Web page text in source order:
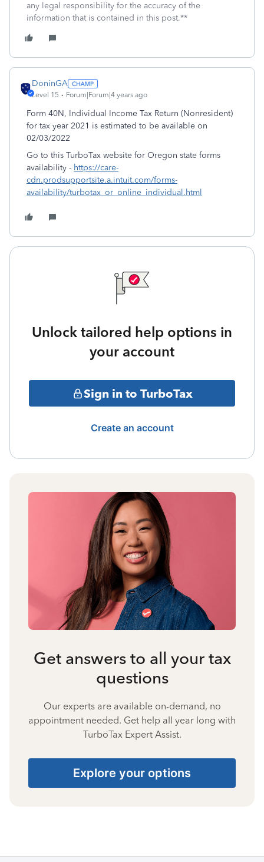
any legal responsibility for the accuracy of the
information that is contained in this post.**
DoninGA
Level 15 Forum|Forum|4 years ago
Form 40N, Individual Income Tax Return (Nonresident)
for tax year 2021 is estimated to be available on
02/03/2022
Go to this TurboTax website for Oregon state forms
availability - https://care-
cdn.prodsupportsite.a.intuit.com/forms-
availability/turbotax_or_online_individual.html
Unlock tailored help options in
your account
Sign in to TurboTax
Create an account
Get answers to all your tax
questions
Our experts are available on-demand, no
appointment needed. Get help all year long with
TurboTax Expert Assist.
Explore your options